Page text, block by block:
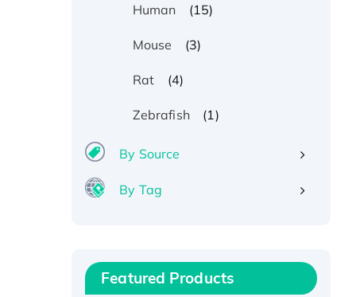
Human (15)
Mouse (3)
Rat (4)
Zebrafish (1)
By Source
By Tag
Featured Products
Recombinant Human IFNA21
Protein, His/GST-tagged